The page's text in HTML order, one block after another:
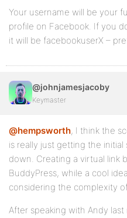
Your username will be your
profile on Facebook. If you
it will be facebookuserX –
@johnjamesjacoby
Keymaster
@hempsworth, I think the
is really just getting the
down. Creating a virtual link
BuddyPress, while a cool
considering the complexity
After speaking with Andy